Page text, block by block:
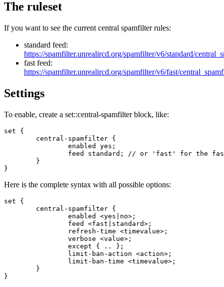
The ruleset
If you want to see the current central spamfilter rules:
standard feed:
https://spamfilter.unrealircd.org/spamfilter/v6/standard/
fast feed:
https://spamfilter.unrealircd.org/spamfilter/v6/fast/
Settings
To enable, create a set::central-spamfilter block, like:
set {
        central-spamfilter {
                enabled yes;
feed standard; // or 'fast' for the
        }
}
Here is the complete syntax with all possible options:
set {
        central-spamfilter {
                enabled <yes|no>;
                feed <fast|standard>;
                refresh-time <timevalue>;
                verbose <value>;
                except { .. };
                limit-ban-action <action>;
                limit-ban-time <timevalue>;
        }
}